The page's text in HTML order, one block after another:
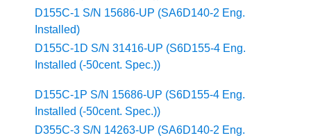
D155C-1 S/N 15686-UP (SA6D140-2 Eng.
Installed)
D155C-1D S/N 31416-UP (S6D155-4 Eng.
Installed (-50cent. Spec.))
D155C-1P S/N 15686-UP (S6D155-4 Eng.
Installed (-50cent. Spec.))
D355C-3 S/N 14263-UP (SA6D140-2 Eng.